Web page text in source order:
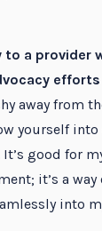
to a provider
away from
yourself into
good for
it’s a
into